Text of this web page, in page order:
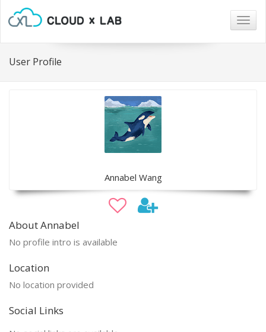
User Profile
Annabel Wang
About Annabel
No profile intro is available
Location
No location provided
Social Links